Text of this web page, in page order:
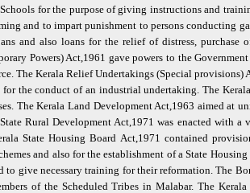
for the purpose of giving instructions and
and to impart punishment to persons conducting
and also loans for the relief of distress, purchase
Powers) Act,1961 gave powers to the
The Kerala Relief Undertakings (Special
the conduct of an industrial undertaking. The
The Kerala Land Development Act,1963 aimed at
Rural Development Act,1971 was enacted with
State Housing Board Act,1971 contained
and also for the establishment of a State
to give necessary training for their reformation. The
of the Scheduled Tribes in Malabar. The